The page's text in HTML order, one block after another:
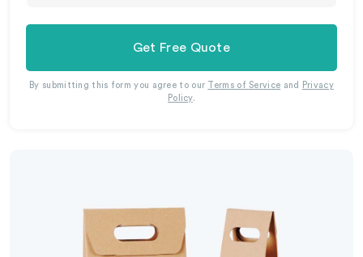
Get Free Quote
By submitting this form you agree to our Terms of Service and
Privacy
Policy.